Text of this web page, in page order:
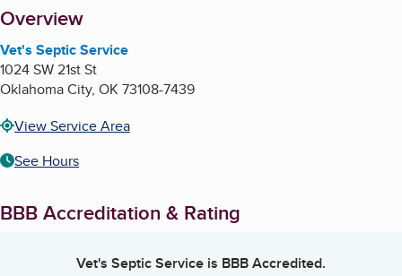
About
Overview
Vet's Septic Service
1024 SW 21st St
Oklahoma City, OK 73108-7439
View Service Area
See Hours
BBB Accreditation & Rating
Vet's Septic Service is BBB Accredited.